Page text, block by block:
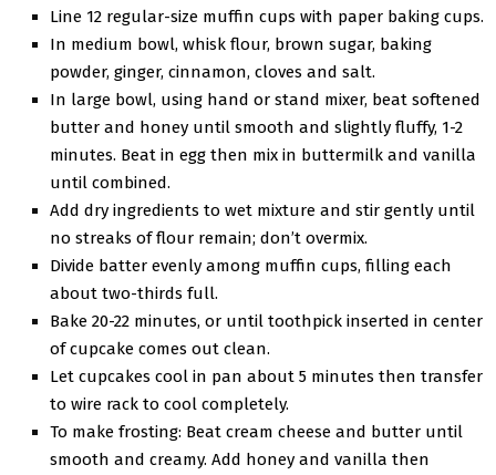
Line 12 regular-size muffin cups with paper baking cups.
In medium bowl, whisk flour, brown sugar, baking
powder, ginger, cinnamon, cloves and salt.
In large bowl, using hand or stand mixer, beat softened
butter and honey until smooth and slightly fluffy, 1-2
minutes. Beat in egg then mix in buttermilk and vanilla
until combined.
Add dry ingredients to wet mixture and stir gently until
no streaks of flour remain; don’t overmix.
Divide batter evenly among muffin cups, filling each
about two-thirds full.
Bake 20-22 minutes, or until toothpick inserted in center
of cupcake comes out clean.
Let cupcakes cool in pan about 5 minutes then transfer
to wire rack to cool completely.
To make frosting: Beat cream cheese and butter until
smooth and creamy. Add honey and vanilla then